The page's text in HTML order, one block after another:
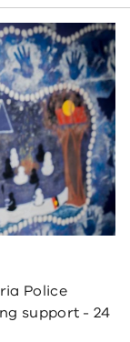
Police
support - 24